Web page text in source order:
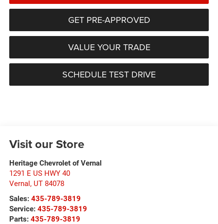
GET PRE-APPROVED
VALUE YOUR TRADE
SCHEDULE TEST DRIVE
Visit our Store
Heritage Chevrolet of Vernal
1291 E US HWY 40
Vernal, UT 84078
Sales: 435-789-3819
Service: 435-789-3819
Parts: 435-789-3819